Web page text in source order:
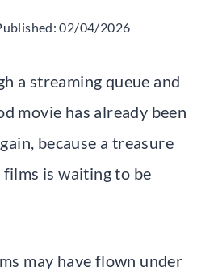
02/04/2026
a streaming queue and
movie has already been
because a treasure
is waiting to be
may have flown under